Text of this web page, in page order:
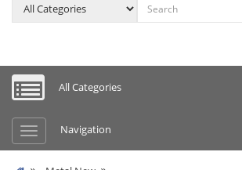
All Categories
Navigation